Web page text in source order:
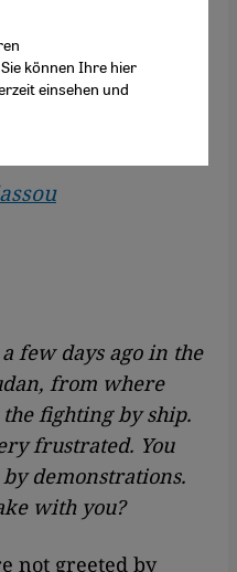
from
while tens of
flee their
few days ago in the
from where
fighting by ship.
frustrated. You
demonstrations.
with you?
not greeted by
können Ihre hier
einsehen und